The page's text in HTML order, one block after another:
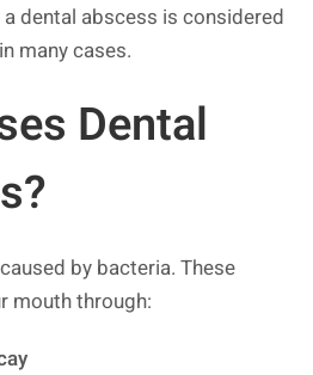
dental abscess is considered
many cases.
Dental
by bacteria. These
mouth through: